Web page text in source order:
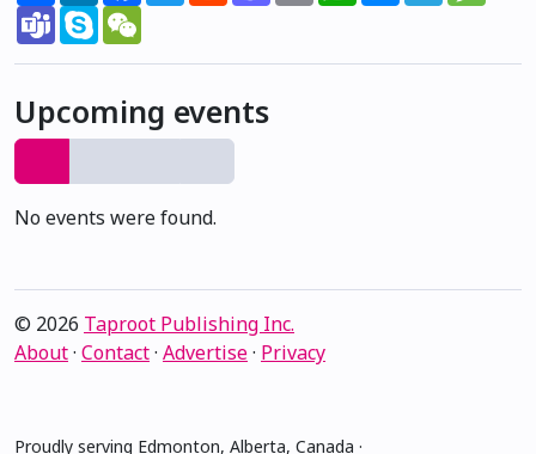
TeamsSkype
Upcoming events
No events were found.
© 2026 Taproot Publishing Inc.
About· Contact· Advertise· Privacy
Proudly serving Edmonton, Alberta, Canada ·